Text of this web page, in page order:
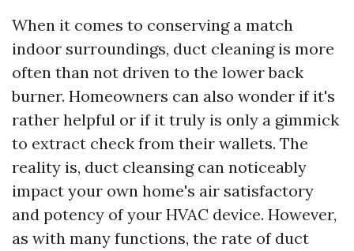
When it comes to conserving a match
indoor surroundings, duct cleaning is more
often than not driven to the lower back
burner. Homeowners can also wonder if it's
rather helpful or if it truly is only a gimmick
to extract check from their wallets. The
reality is, duct cleansing can noticeably
impact your own home's air satisfactory
and potency of your HVAC device. However,
as with many functions, the rate of duct